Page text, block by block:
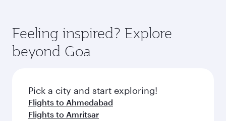
Feeling inspired? Explore
beyond Goa
Pick a city and start exploring!
Flights to Ahmedabad
Flights to Amritsar